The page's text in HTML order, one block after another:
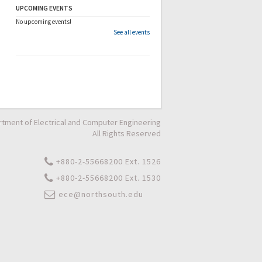
UPCOMING EVENTS
No upcoming events!
See all events
of Electrical and Computer Engineering
All Rights Reserved
+880-2-55668200 Ext. 1526
+880-2-55668200 Ext. 1530
ece@northsouth.edu